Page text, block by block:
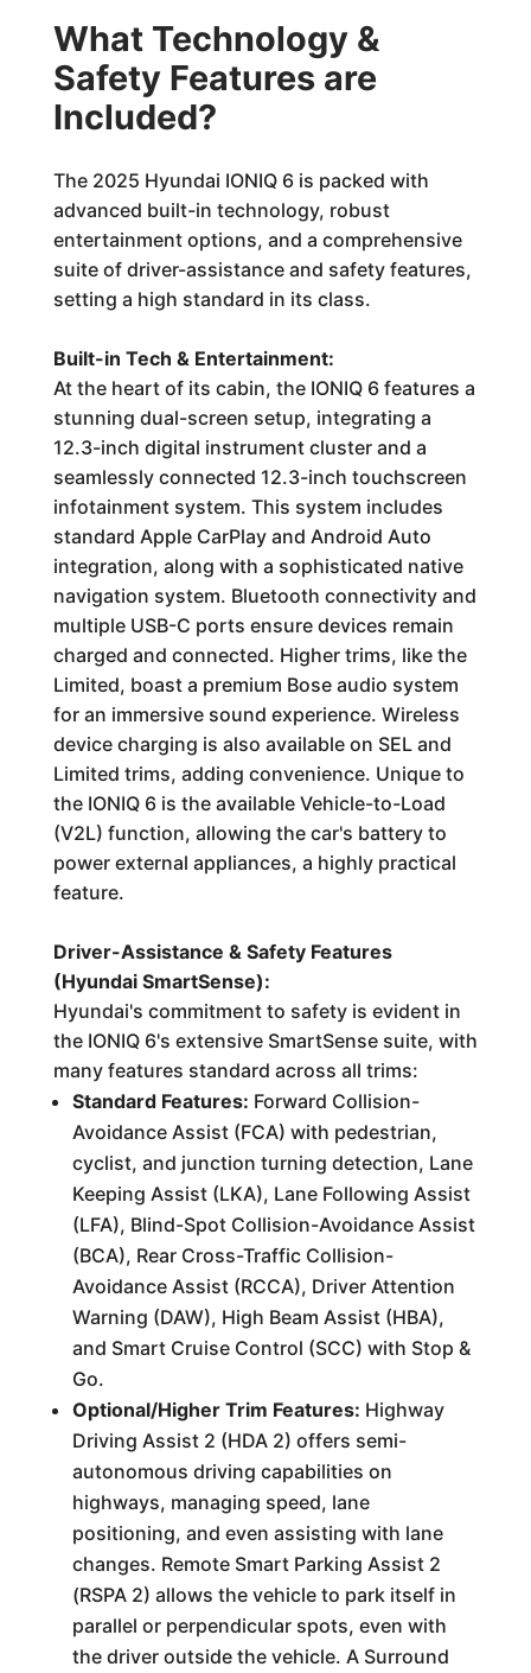
What Technology &
Safety Features are
Included?
The 2025 Hyundai IONIQ 6 is packed with
advanced built-in technology, robust
entertainment options, and a comprehensive
suite of driver-assistance and safety features,
setting a high standard in its class.
Built-in Tech & Entertainment:
At the heart of its cabin, the IONIQ 6 features a
stunning dual-screen setup, integrating a
12.3-inch digital instrument cluster and a
seamlessly connected 12.3-inch touchscreen
infotainment system. This system includes
standard Apple CarPlay and Android Auto
integration, along with a sophisticated native
navigation system. Bluetooth connectivity and
multiple USB-C ports ensure devices remain
charged and connected. Higher trims, like the
Limited, boast a premium Bose audio system
for an immersive sound experience. Wireless
device charging is also available on SEL and
Limited trims, adding convenience. Unique to
the IONIQ 6 is the available Vehicle-to-Load
(V2L) function, allowing the car's battery to
power external appliances, a highly practical
feature.
Driver-Assistance & Safety Features
(Hyundai SmartSense):
Hyundai's commitment to safety is evident in
the IONIQ 6's extensive SmartSense suite, with
many features standard across all trims:
Standard Features: Forward Collision-
Avoidance Assist (FCA) with pedestrian,
cyclist, and junction turning detection, Lane
Keeping Assist (LKA), Lane Following Assist
(LFA), Blind-Spot Collision-Avoidance Assist
(BCA), Rear Cross-Traffic Collision-
Avoidance Assist (RCCA), Driver Attention
Warning (DAW), High Beam Assist (HBA),
and Smart Cruise Control (SCC) with Stop &
Go.
Optional/Higher Trim Features: Highway
Driving Assist 2 (HDA 2) offers semi-
autonomous driving capabilities on
highways, managing speed, lane
positioning, and even assisting with lane
changes. Remote Smart Parking Assist 2
(RSPA 2) allows the vehicle to park itself in
parallel or perpendicular spots, even with
the driver outside the vehicle. A Surround